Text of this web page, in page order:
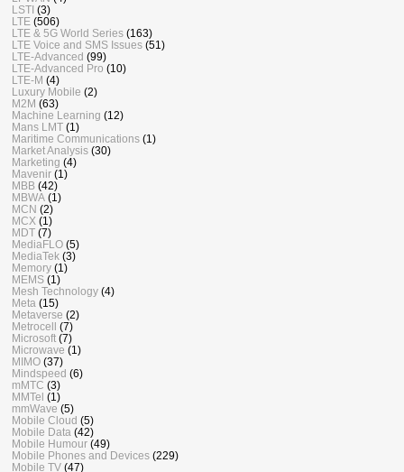
LSTI (3)
LTE (506)
LTE & 5G World Series (163)
LTE Voice and SMS Issues (51)
LTE-Advanced (99)
LTE-Advanced Pro (10)
LTE-M (4)
Luxury Mobile (2)
M2M (63)
Machine Learning (12)
Mans LMT (1)
Maritime Communications (1)
Market Analysis (30)
Marketing (4)
Mavenir (1)
MBB (42)
MBWA (1)
MCN (2)
MCX (1)
MDT (7)
MediaFLO (5)
MediaTek (3)
Memory (1)
MEMS (1)
Mesh Technology (4)
Meta (15)
Metaverse (2)
Metrocell (7)
Microsoft (7)
Microwave (1)
MIMO (37)
Mindspeed (6)
mMTC (3)
MMTel (1)
mmWave (5)
Mobile Cloud (5)
Mobile Data (42)
Mobile Humour (49)
Mobile Phones and Devices (229)
Mobile TV (47)